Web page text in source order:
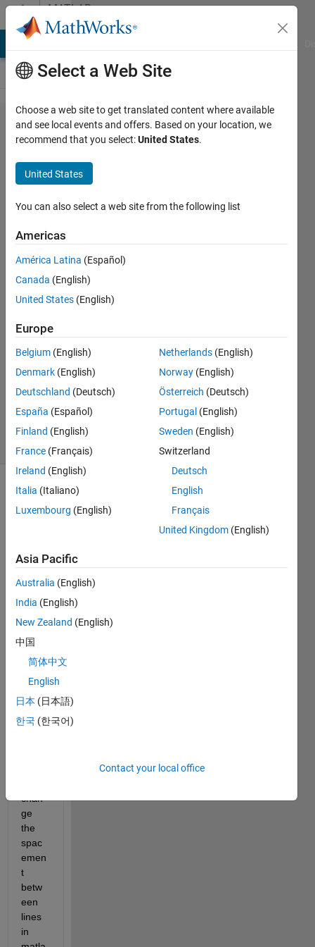
Skip to contentMATLAB
Answers
Change
the
properties
of the
matlab
report
generation
Paulo
Oliveira
2013
2
Answers
20 Aug
2021
2 Views
(30 days)
Info
closed.
Reopen
edit
or
answer.
chan
ge
the
spac
emen
t
betw
een
lines
in
Select a Web Site
Choose a web site to get translated content where available
and see local events and offers. Based on your location, we
recommend that you select:United States.
United States
You can also select a web site from the following list
Americas
América Latina (Español)
Canada (English)
United States (English)
Europe
Belgium (English)
Denmark (English)
Deutschland (Deutsch)
España (Español)
Finland (English)
France (Français)
Ireland (English)
Italia (Italiano)
Luxembourg (English)
Netherlands (English)
Norway (English)
Österreich (Deutsch)
Portugal (English)
Sweden (English)
Switzerland
Deutsch
English
Français
United Kingdom (English)
Asia Pacific
Australia (English)
India (English)
New Zealand (English)
中国
简体中文
English
日本 (日本語)
한국 (한국어)
Contact your local office